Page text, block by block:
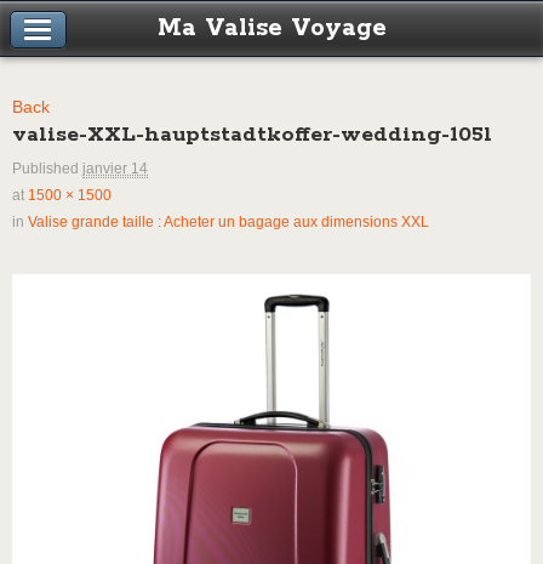
Ma Valise Voyage
Back
valise-XXL-hauptstadtkoffer-wedding-105l
Published janvier 14
at 1500 × 1500
in Valise grande taille : Acheter un bagage aux dimensions XXL